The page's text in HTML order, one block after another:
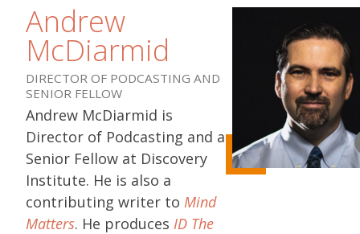
Andrew
McDiarmid
DIRECTOR OF PODCASTING AND
SENIOR FELLOW
Andrew McDiarmid is
Director of Podcasting and a
Senior Fellow at Discovery
Institute. He is also a
contributing writer to Mind
Matters. He produces ID The